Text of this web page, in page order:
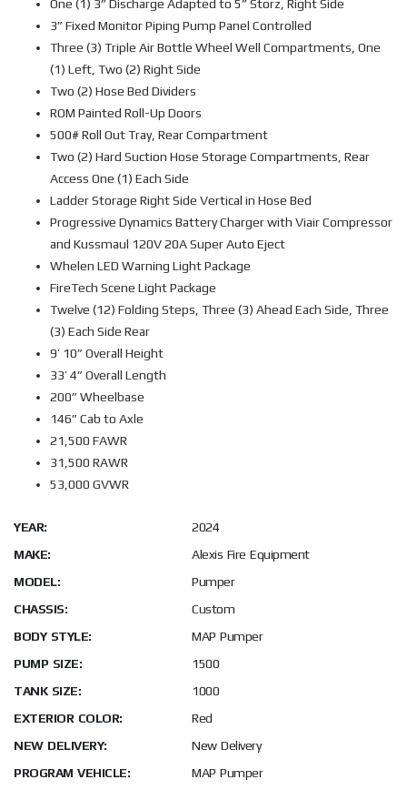
One (1) 3” Discharge Adapted to 5” Storz, Right Side
3” Fixed Monitor Piping Pump Panel Controlled
Three (3) Triple Air Bottle Wheel Well Compartments, One
(1) Left, Two (2) Right Side
Two (2) Hose Bed Dividers
ROM Painted Roll-Up Doors
500# Roll Out Tray, Rear Compartment
Two (2) Hard Suction Hose Storage Compartments, Rear
Access One (1) Each Side
Ladder Storage Right Side Vertical in Hose Bed
Progressive Dynamics Battery Charger with Viair Compressor
and Kussmaul 120V 20A Super Auto Eject
Whelen LED Warning Light Package
FireTech Scene Light Package
Twelve (12) Folding Steps, Three (3) Ahead Each Side, Three
(3) Each Side Rear
9’ 10” Overall Height
33’ 4” Overall Length
200” Wheelbase
146” Cab to Axle
21,500 FAWR
31,500 RAWR
53,000 GVWR
YEAR:
2024
MAKE:
Alexis Fire Equipment
MODEL:
Pumper
CHASSIS:
Custom
BODY STYLE:
MAP Pumper
PUMP SIZE:
1500
TANK SIZE:
1000
EXTERIOR COLOR:
Red
NEW DELIVERY:
New Delivery
PROGRAM VEHICLE:
MAP Pumper